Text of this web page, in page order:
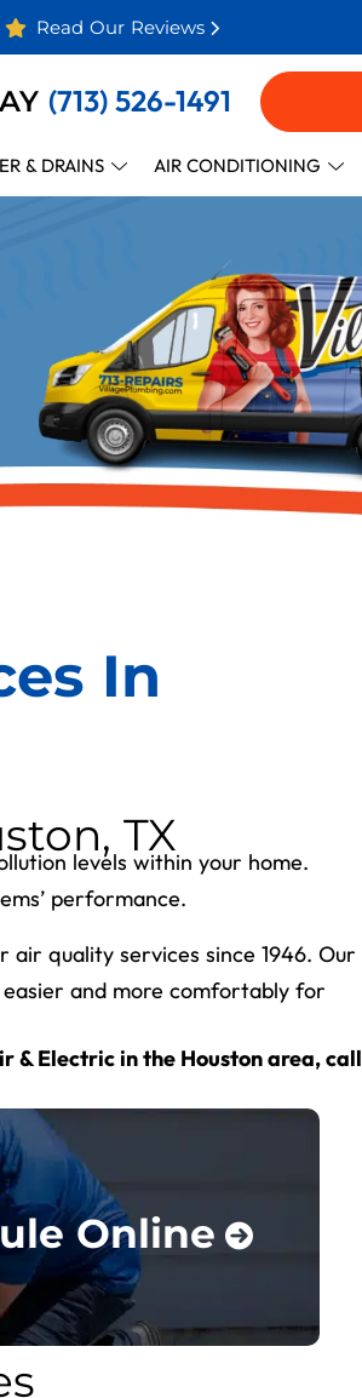
Read Our Reviews
(713) 526-1491
& DRAINS AIR CONDITIONING
In
TX
levels within your home.
performance.
air quality services since 1946. Our
and more comfortably for
Electric in the Houston area, call
Online